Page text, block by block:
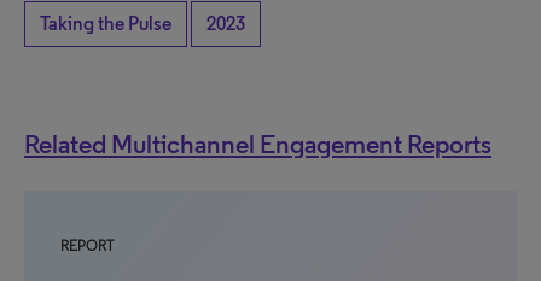
Taking the Pulse 2023
Related Multichannel Engagement Reports
REPORT